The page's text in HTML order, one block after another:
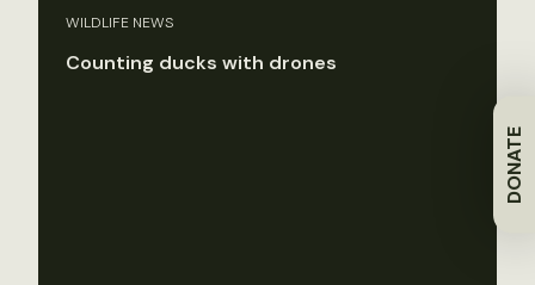
DONATE
WILDLIFE NEWS
Counting ducks with drones